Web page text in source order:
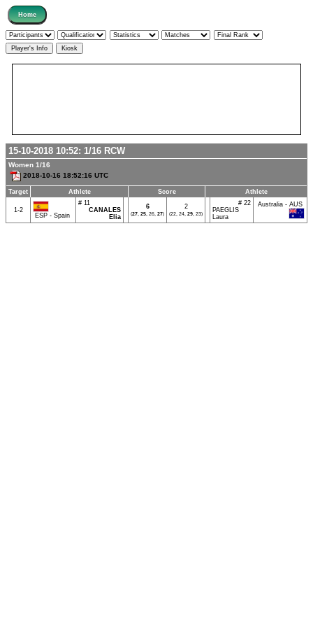
15-10-2018 10:52: 1/16 RCW
Women 1/16
2018-10-16 18:52:16 UTC
Target Athlete Score Athlete
1-2
ESP - Spain
# 11
CANALES
Elia
6
(27, 25, 26, 27)
2
(22, 24, 29, 23)
# 22
PAEGLIS
Laura
Australia - AUS